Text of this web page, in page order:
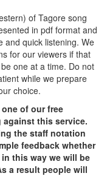
of Tagore song
in pdf format and
and quick listening. We
for our viewers if that
one at a time. Do not
while we prepare
choice.
of our free
against this service.
the staff notation
feedback whether
this way we will be
a result people will